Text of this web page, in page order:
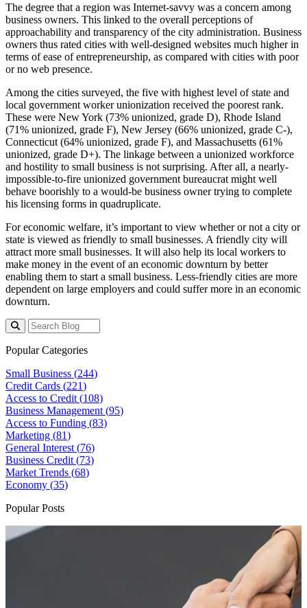
The degree that a region was Internet-savvy was a concern among
business owners. This linked to the overall perceptions of
approachability and transparency of the city administration. Business
owners thus rated cities with well-designed websites much higher in
terms of ease of entrepreneurship, as compared with cities with poor
or no web presence.
Among the cities surveyed, the five with highest level of state and
local government worker unionization received the poorest rank.
These were New York (73% unionized, grade D), Rhode Island
(71% unionized, grade F), New Jersey (66% unionized, grade C-),
Connecticut (64% unionized, grade F), and Massachusetts (61%
unionized, grade D+). The linkage between a unionized workforce
and hostility to small business is not surprising. After all, a nearly-
impossible-to-fire unionized government bureaucrat might well
behave boorishly to a would-be business owner trying to complete
his licensing forms in quadruplicate.
For economic welfare, it’s important to view whether or not a city or
state is viewed as friendly to small businesses. A friendly city will
attract more small businesses. It will also help its local workers to
make money in the event of an economic downturn by better
enabling them to start a small business. Less-friendly cities are more
dependent on large employers and could suffer more in an economic
downturn.
Popular Categories
Small Business (244)
Credit Cards (221)
Access to Credit (108)
Business Management (95)
Access to Funding (83)
Marketing (81)
General Interest (76)
Business Credit (73)
Market Trends (68)
Economy (35)
Popular Posts